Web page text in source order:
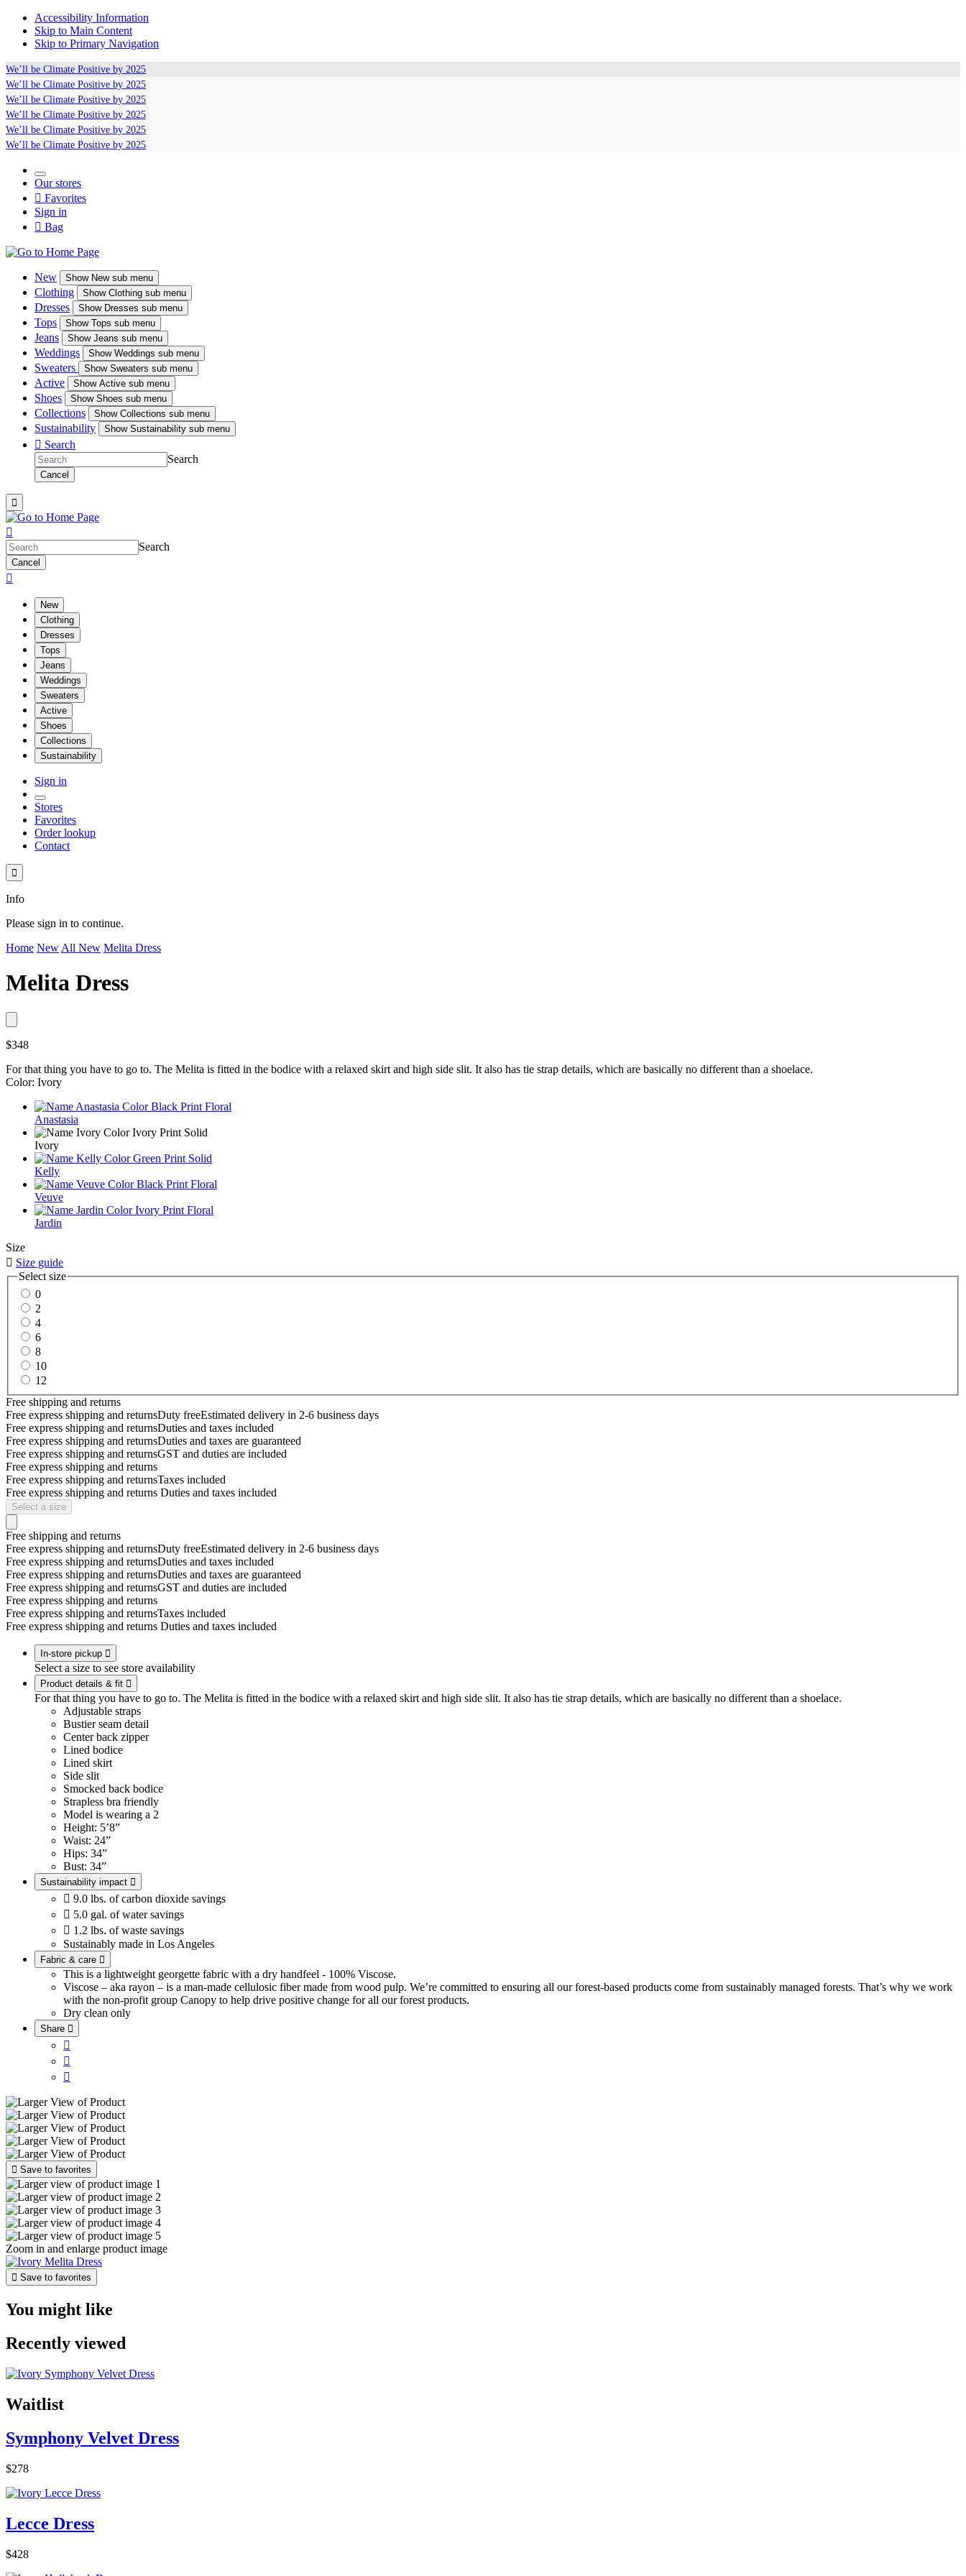
Accessibility Information
Skip to Main Content
Skip to Primary Navigation
We’ll be Climate Positive by 2025
We’ll be Climate Positive by 2025
We’ll be Climate Positive by 2025
We’ll be Climate Positive by 2025
We’ll be Climate Positive by 2025
We’ll be Climate Positive by 2025
Our stores
 Favorites
Sign in
 Bag
New ShowNew sub menu
Clothing ShowClothing sub menu
Dresses ShowDresses sub menu
Tops ShowTops sub menu
Jeans ShowJeans sub menu
Weddings ShowWeddings sub menu
Sweaters Show Sweaters sub menu
Active ShowActive sub menu
Shoes ShowShoes sub menu
Collections ShowCollections sub menu
Sustainability ShowSustainability sub menu
 Search
Search
Cancel


Search
Cancel

New
Clothing
Dresses
Tops
Jeans
Weddings
Sweaters
Active
Shoes
Collections
Sustainability
Sign in
Stores
Favorites
Order lookup
Contact

Info
Please sign in to continue.
Home New All New Melita Dress
Melita Dress
$348
For that thing you have to go to. The Melita is fitted in the bodice with a relaxed skirt and high side slit. It also has tie strap details, which are basically no different than a shoelace.
Color: Ivory
Anastasia
Ivory
Kelly
Veuve
Jardin
Size
 Size guide
Select size
0
2
4
6
8
10
12
Free shipping and returns
Free express shipping and returnsDuty freeEstimated delivery in 2-6 business days
Free express shipping and returnsDuties and taxes included
Free express shipping and returnsDuties and taxes are guaranteed
Free express shipping and returnsGST and duties are included
Free express shipping and returns
Free express shipping and returnsTaxes included
Free express shipping and returns Duties and taxes included
Select a size
Free shipping and returns
Free express shipping and returnsDuty freeEstimated delivery in 2-6 business days
Free express shipping and returnsDuties and taxes included
Free express shipping and returnsDuties and taxes are guaranteed
Free express shipping and returnsGST and duties are included
Free express shipping and returns
Free express shipping and returnsTaxes included
Free express shipping and returns Duties and taxes included
In-store pickup 
Select a size to see store availability
Product details & fit 
For that thing you have to go to. The Melita is fitted in the bodice with a relaxed skirt and high side slit. It also has tie strap details, which are basically no different than a shoelace.
Adjustable straps
Bustier seam detail
Center back zipper
Lined bodice
Lined skirt
Side slit
Smocked back bodice
Strapless bra friendly
Model is wearing a 2
Height: 5’8”
Waist: 24”
Hips: 34”
Bust: 34”
Sustainability impact 
 9.0 lbs. of carbon dioxide savings
 5.0 gal. of water savings
 1.2 lbs. of waste savings
Sustainably made in Los Angeles
Fabric & care 
This is a lightweight georgette fabric with a dry handfeel - 100% Viscose.
Viscose – aka rayon – is a man-made cellulosic fiber made from wood pulp. We’re committed to ensuring all our forest-based products come from sustainably managed forests. That’s why we work
with the non-profit group Canopy to help drive positive change for all our forest products.
Dry clean only
Share 



 Save to favorites
Zoom in and enlarge product image
 Save to favorites
You might like
Recently viewed
Waitlist
Symphony Velvet Dress
$278
Lecce Dress
$428